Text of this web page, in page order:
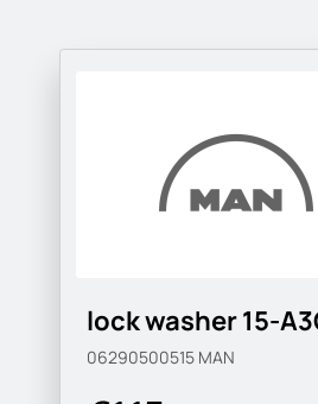
lock washer 15-
06290500515 MAN